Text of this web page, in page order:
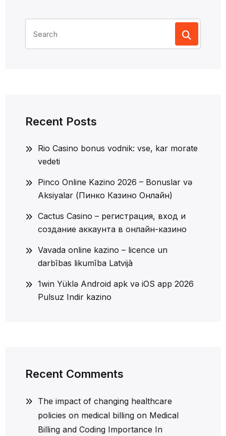
for:
Recent Posts
Rio Casino bonus vodnik: vse, kar morate
vedeti
Pinco Online Kazino 2026 – Bonuslar və
Aksiyalar (Пинко Казино Онлайн)
Cactus Casino – регистрация, вход и
создание аккаунта в онлайн-казино
Vavada online kazino – licence un
darbības likumība Latvijā
1win Yüklə Android apk və iOS app 2026
Pulsuz Indir kazino
Recent Comments
The impact of changing healthcare
policies on medical billing on Medical
Billing and Coding Importance In